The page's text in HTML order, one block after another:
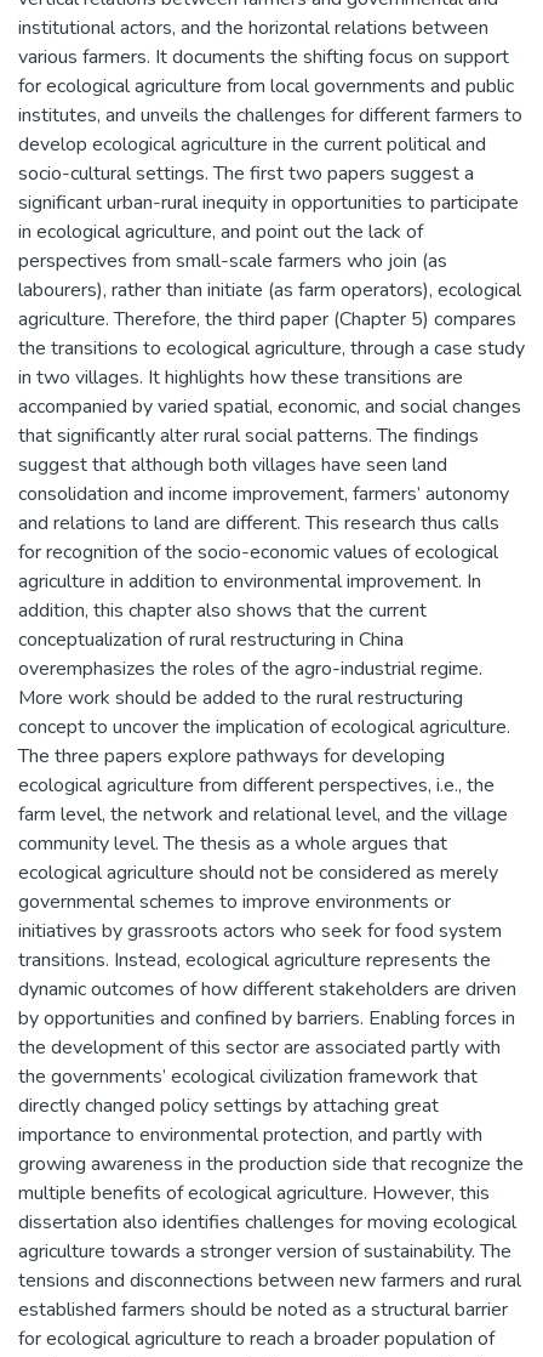
institutional actors, and the horizontal relations between
various farmers. It documents the shifting focus on support
for ecological agriculture from local governments and public
institutes, and unveils the challenges for different farmers to
develop ecological agriculture in the current political and
socio-cultural settings. The first two papers suggest a
significant urban-rural inequity in opportunities to participate
in ecological agriculture, and point out the lack of
perspectives from small-scale farmers who join (as
labourers), rather than initiate (as farm operators), ecological
agriculture. Therefore, the third paper (Chapter 5) compares
the transitions to ecological agriculture, through a case study
in two villages. It highlights how these transitions are
accompanied by varied spatial, economic, and social changes
that significantly alter rural social patterns. The findings
suggest that although both villages have seen land
consolidation and income improvement, farmers’ autonomy
and relations to land are different. This research thus calls
for recognition of the socio-economic values of ecological
agriculture in addition to environmental improvement. In
addition, this chapter also shows that the current
conceptualization of rural restructuring in China
overemphasizes the roles of the agro-industrial regime.
More work should be added to the rural restructuring
concept to uncover the implication of ecological agriculture.
The three papers explore pathways for developing
ecological agriculture from different perspectives, i.e., the
farm level, the network and relational level, and the village
community level. The thesis as a whole argues that
ecological agriculture should not be considered as merely
governmental schemes to improve environments or
initiatives by grassroots actors who seek for food system
transitions. Instead, ecological agriculture represents the
dynamic outcomes of how different stakeholders are driven
by opportunities and confined by barriers. Enabling forces in
the development of this sector are associated partly with
the governments’ ecological civilization framework that
directly changed policy settings by attaching great
importance to environmental protection, and partly with
growing awareness in the production side that recognize the
multiple benefits of ecological agriculture. However, this
dissertation also identifies challenges for moving ecological
agriculture towards a stronger version of sustainability. The
tensions and disconnections between new farmers and rural
established farmers should be noted as a structural barrier
for ecological agriculture to reach a broader population of